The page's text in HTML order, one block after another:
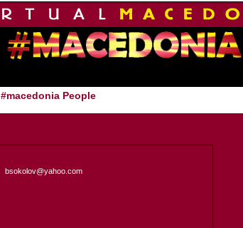
#macedonia People
bsokolov@yahoo.com